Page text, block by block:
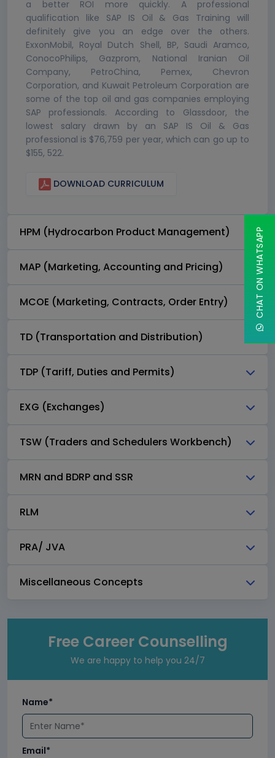
a better ROI more quickly. A professional
qualification like SAP IS Oil & Gas Training will
definitely give you an edge over the others.
ExxonMobil, Royal Dutch Shell, BP, Saudi Aramco,
ConocoPhilips, Gazprom, National Iranian Oil
Company, PetroChina, Pemex, Chevron
Corporation, and Kuwait Petroleum Corporation are
some of the top oil and gas companies employing
SAP professionals. According to Glassdoor, the
lowest salary drawn by an SAP IS Oil & Gas
professional is $76,759 per year, which can go up to
$155, 522.
DOWNLOAD CURRICULUM
HPM (Hydrocarbon Product Management)
MAP (Marketing, Accounting and Pricing)
MCOE (Marketing, Contracts, Order Entry)
TD (Transportation and Distribution)
TDP (Tariff, Duties and Permits)
EXG (Exchanges)
TSW (Traders and Schedulers Workbench)
MRN and BDRP and SSR
RLM
PRA/ JVA
Miscellaneous Concepts
Free Career Counselling
We are happy to help you 24/7
Name*
Email*
CHAT ON WHATSAPP